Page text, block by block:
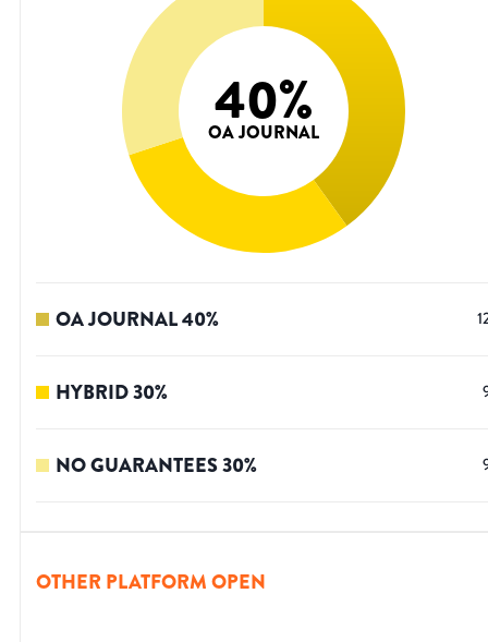
40%
OA JOURNAL
OA JOURNAL40%
HYBRID30%
NO GUARANTEES30%
OTHER PLATFORM OPEN